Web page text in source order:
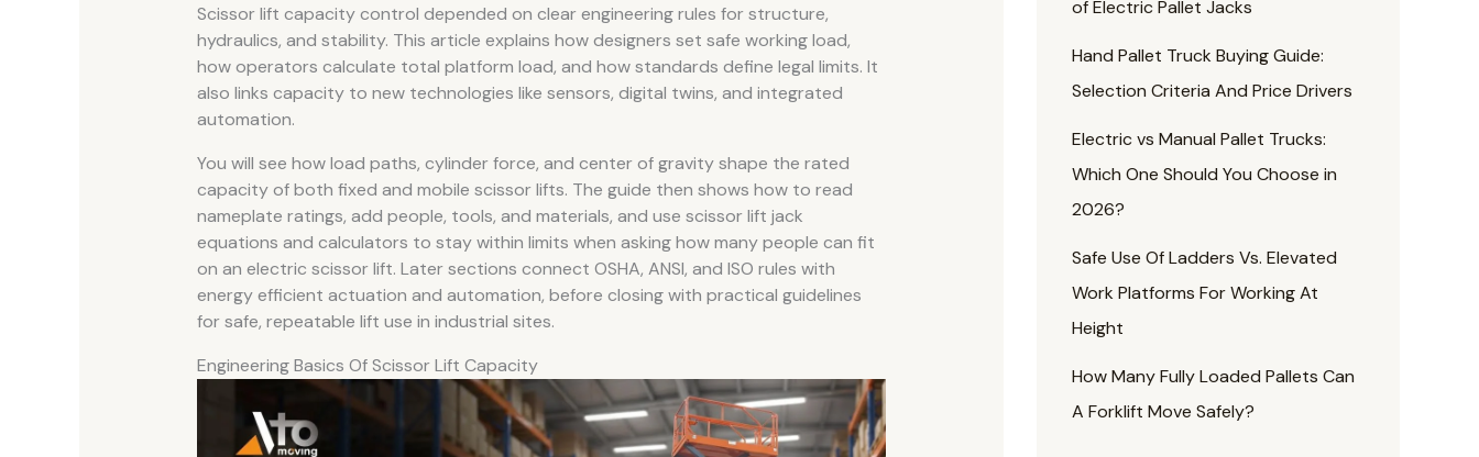
Scissor lift capacity control depended on clear engineering rules for structure,
hydraulics, and stability. This article explains how designers set safe working load,
how operators calculate total platform load, and how standards define legal limits. It
also links capacity to new technologies like sensors, digital twins, and integrated
automation.
You will see how load paths, cylinder force, and center of gravity shape the rated
capacity of both fixed and mobile scissor lifts. The guide then shows how to read
nameplate ratings, add people, tools, and materials, and use scissor lift jack
equations and calculators to stay within limits when asking how many people can fit
on an electric scissor lift. Later sections connect OSHA, ANSI, and ISO rules with
energy efficient actuation and automation, before closing with practical guidelines
for safe, repeatable lift use in industrial sites.
Engineering Basics Of Scissor Lift Capacity
of Electric Pallet Jacks
Hand Pallet Truck Buying Guide:
Selection Criteria And Price Drivers
Electric vs Manual Pallet Trucks:
Which One Should You Choose in
2026?
Safe Use Of Ladders Vs. Elevated
Work Platforms For Working At
Height
How Many Fully Loaded Pallets Can
A Forklift Move Safely?